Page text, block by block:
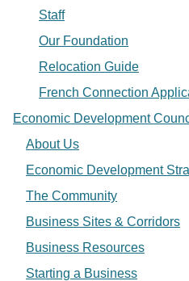
Staff
Our Foundation
Relocation Guide
French Connection
Economic Development
About Us
Economic Development
The Community
Business Sites & Corridors
Business Resources
Starting a Business